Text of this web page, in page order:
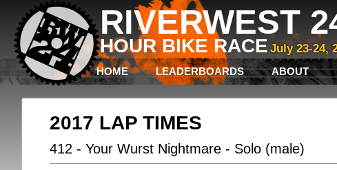
RIVERWEST
HOUR BIKE RACE July 23-24,
HOME LEADERBOARDS ABOUT
2017 LAP TIMES
412 - Your Wurst Nightmare - Solo (male)